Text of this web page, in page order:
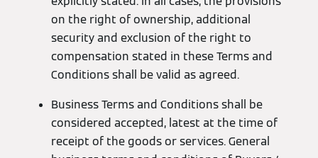
on the right of ownership, additional
security and exclusion of the right to
compensation stated in these Terms and
Conditions shall be valid as agreed.
Business Terms and Conditions shall be
considered accepted, latest at the time of
receipt of the goods or services. General